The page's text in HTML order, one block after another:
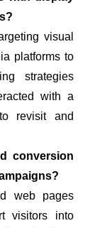
visual
platforms to
strategies
with a
revisit and
conversion
web pages
visitors into